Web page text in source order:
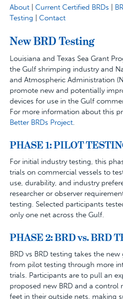
About Current Certified BRDs
Testing
Contact
New BRD Testing
Louisiana and Texas Sea Grant
the Gulf shrimping industry and
and Atmospheric Administration
promote new and potentially
devices for use in the Gulf
For more information about this
Better BRDs Project.
PHASE 1: PILOT
For initial industry testing, this
trials on commercial vessels to
use, durability, and industry
researcher or observer
testing. Selected participants
only one net across the Gulf.
PHASE 2: BRD vs. BRD
BRD vs BRD testing takes the
from pilot testing through more
trials. Participants are to pull an
proposed new BRD and a control
feet in their outside nets, making